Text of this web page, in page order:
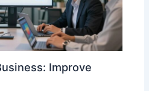
Improve